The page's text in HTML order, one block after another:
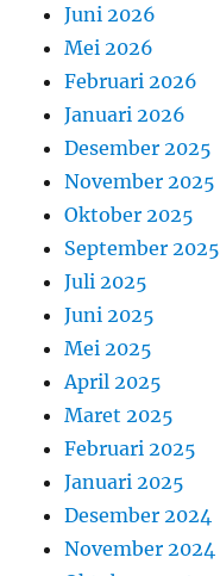
Juni 2026
Mei 2026
Februari 2026
Januari 2026
Desember 2025
November 2025
Oktober 2025
September 2025
Juli 2025
Juni 2025
Mei 2025
April 2025
Maret 2025
Februari 2025
Januari 2025
Desember 2024
November 2024